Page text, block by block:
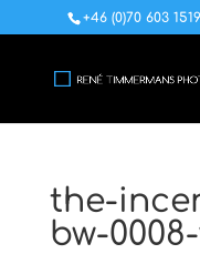
+46 (0)70 603 1519
the-
bw-